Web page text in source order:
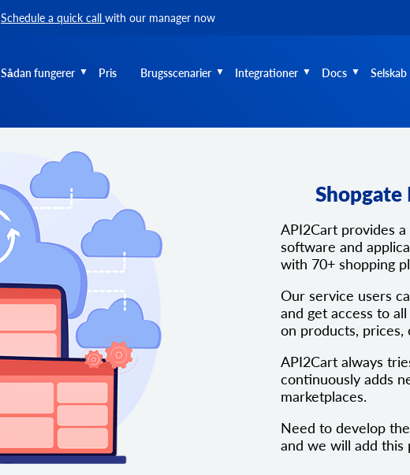
Schedule a quick call with our manager now
Sådan fungerer Pris Brugsscenarier Integrationer Docs Selskab
API2Cart provides
software and
with 70+ shopping
Our service users
and get access to
on products, prices,
API2Cart always
continuously adds
marketplaces.
Need to develop
and we will add